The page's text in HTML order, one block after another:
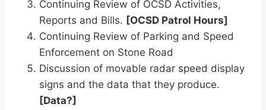
Continuing Review of OCSD Activities,
Reports and Bills. [OCSD Patrol Hours]
Continuing Review of Parking and Speed
Enforcement on Stone Road
Discussion of movable radar speed display
signs and the data that they produce.
[Data?]